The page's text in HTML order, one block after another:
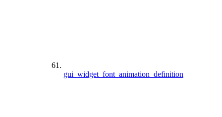
gui_widget_font_animation_definition